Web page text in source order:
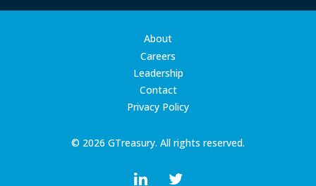
© 2026 GTreasury. All rights reserved.
About
Careers
Leadership
Contact
Privacy Policy